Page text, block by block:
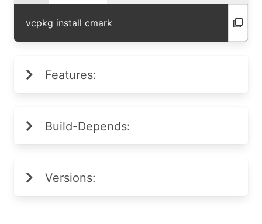
vcpkg install cmark
Features:
Build-Depends:
Versions: